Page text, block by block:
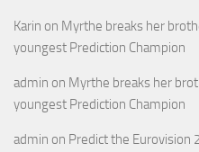
Karin on Myrthe breaks her
youngest Prediction Champion
admin on Myrthe breaks her
youngest Prediction Champion
admin on Predict the Eurovision